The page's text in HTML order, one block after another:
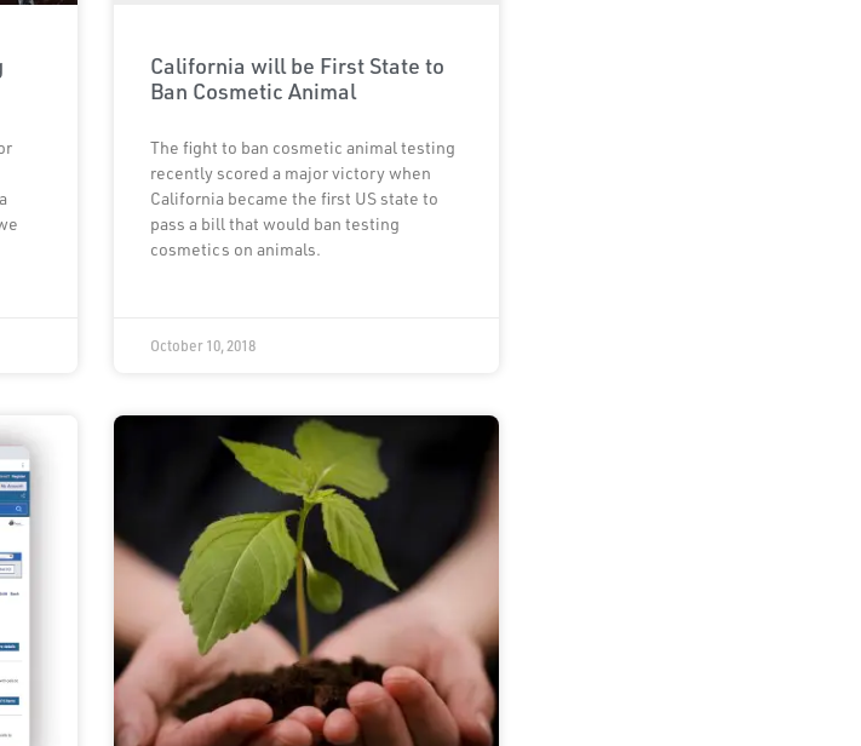
California will be First State to
Ban Cosmetic Animal
The fight to ban cosmetic animal testing
recently scored a major victory when
California became the first US state to
pass a bill that would ban testing
cosmetics on animals.
October 10, 2018